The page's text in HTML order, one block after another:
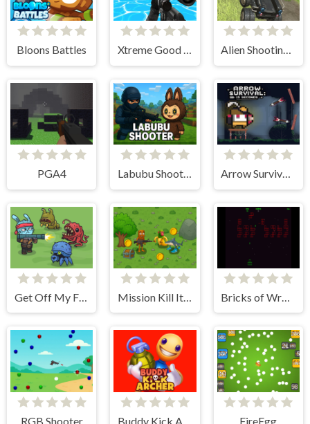
Bloons Battles Xtreme Good And Bad Boys 2 2025 Alien Shooting Survival
PGA4 Labubu Shooter Arrow Survival: 15 Seconds
Get Off My Farm!
RGB Shooter FireEgg